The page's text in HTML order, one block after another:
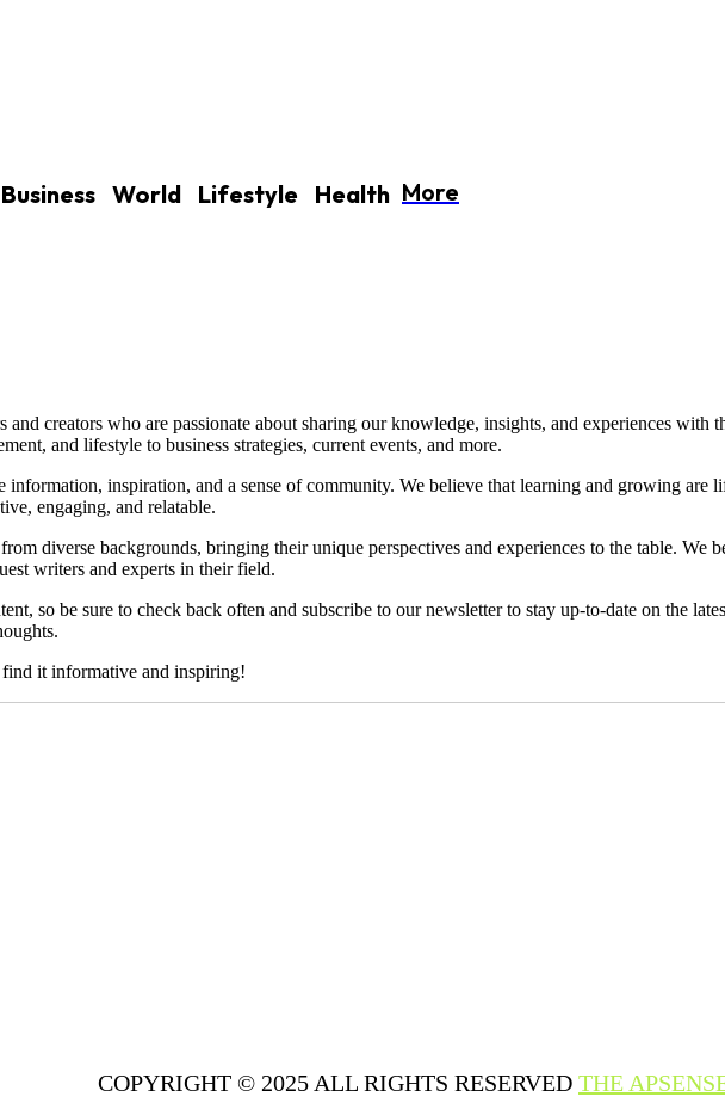
Business World Lifestyle Health More
and creators who are passionate about sharing our knowledge, insights, and experiences
and lifestyle to business strategies, current events, and more.
inspiration, and a sense of community. We believe that learning and growing are
engaging, and relatable.
diverse backgrounds, bringing their unique perspectives and experiences to the table. We
writers and experts in their field.
so be sure to check back often and subscribe to our newsletter to stay up-to-date on the
it informative and inspiring!
COPYRIGHT © 2025 ALL RIGHTS RESERVED THE